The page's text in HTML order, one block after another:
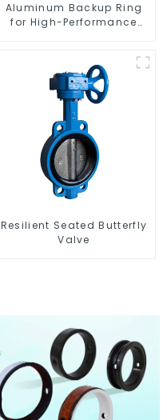
Aluminum Backup Ring
for High-Performance
Resilient Seated Butterfly
Valve